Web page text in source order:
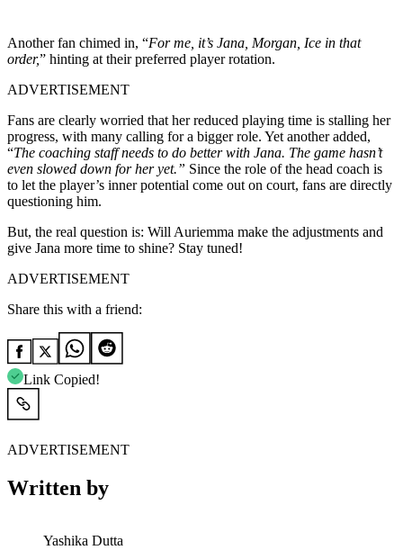
Another fan chimed in, “For me, it’s Jana, Morgan, Ice in that
order,” hinting at their preferred player rotation.
ADVERTISEMENT
Fans are clearly worried that her reduced playing time is stalling her
progress, with many calling for a bigger role. Yet another added,
“The coaching staff needs to do better with Jana. The game hasn’t
even slowed down for her yet.” Since the role of the head coach is
to let the player’s inner potential come out on court, fans are directly
questioning him.
But, the real question is: Will Auriemma make the adjustments and
give Jana more time to shine? Stay tuned!
ADVERTISEMENT
Share this with a friend:
Link Copied!
ADVERTISEMENT
Written by
Yashika Dutta